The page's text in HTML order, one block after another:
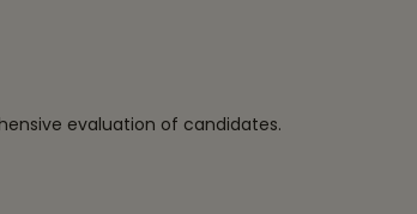
evaluation of candidates.